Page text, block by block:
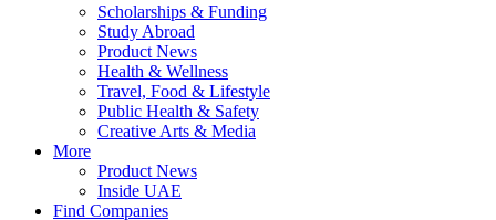
Scholarships & Funding
Study Abroad
Product News
Health & Wellness
Travel, Food & Lifestyle
Public Health & Safety
Creative Arts & Media
More
Product News
Inside UAE
Find Companies